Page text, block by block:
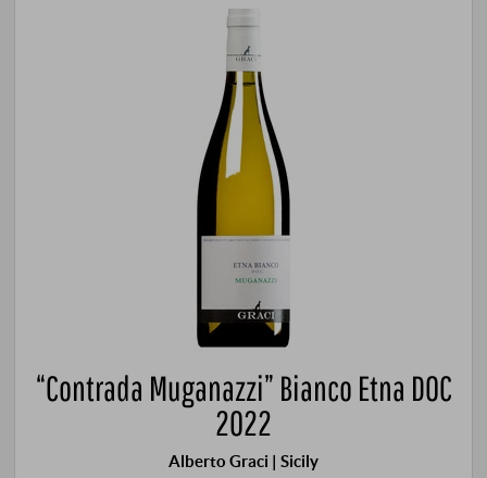
“Contrada Muganazzi” Bianco Etna DOC
2022
Alberto Graci | Sicily